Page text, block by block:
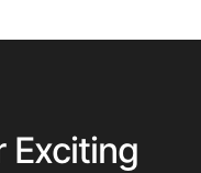
Exciting